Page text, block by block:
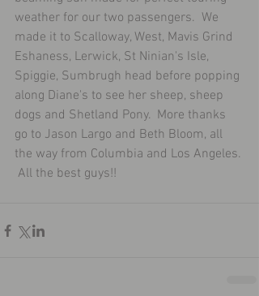
weather for our two passengers.  We
made it to Scalloway, West, Mavis Grind
Eshaness, Lerwick, St Ninian's Isle,
Spiggie, Sumbrugh head before popping
along Diane's to see her sheep, sheep
dogs and Shetland Pony.  More thanks
go to Jason Largo and Beth Bloom, all
the way from Columbia and Los Angeles.
All the best guys!!